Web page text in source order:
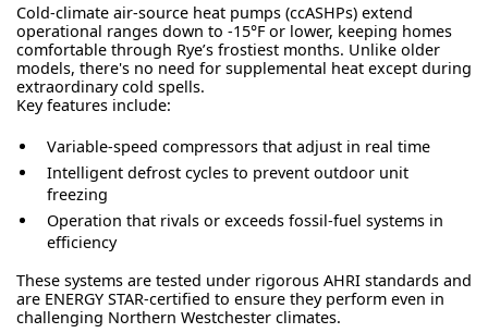
Cold-climate air-source heat pumps (ccASHPs) extend
operational ranges down to -15°F or lower, keeping homes
comfortable through Rye’s frostiest months. Unlike older
models, there's no need for supplemental heat except during
extraordinary cold spells.
Key features include:
Variable-speed compressors that adjust in real time
Intelligent defrost cycles to prevent outdoor unit
freezing
Operation that rivals or exceeds fossil-fuel systems in
efficiency
These systems are tested under rigorous AHRI standards and
are ENERGY STAR-certified to ensure they perform even in
challenging Northern Westchester climates.